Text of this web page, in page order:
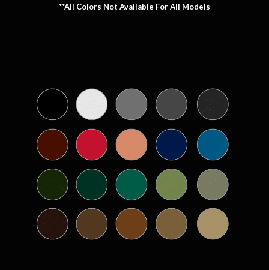
**All Colors Not Available For All Models